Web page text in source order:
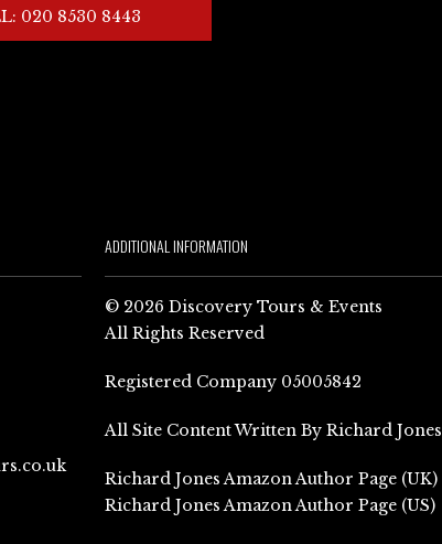
020 8530 8443
ADDITIONAL INFORMATION
© 2026 Discovery Tours & Events
All Rights Reserved
Registered Company 05005842
All Site Content Written By Richard Jones
Richard Jones Amazon Author Page (UK)
Richard Jones Amazon Author Page (US)